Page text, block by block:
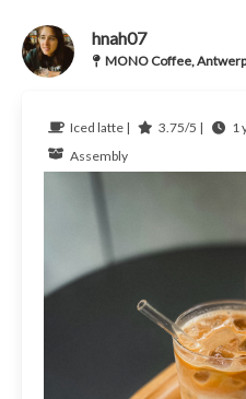
hnah07
MONO Coffee, Antwerp
Iced latte | 3.75/5 |
1
Assembly